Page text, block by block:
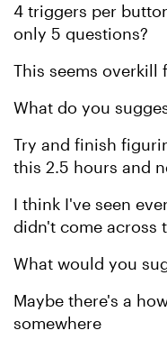
4 triggers per
only 5 questions?
This seems
What do you
Try and finish
this 2.5 hours and
I think I've seen
didn't come across
What would you
Maybe there's a
somewhere